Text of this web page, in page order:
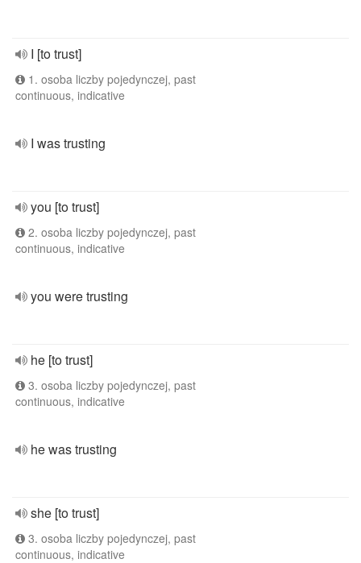
I [to trust]
1. osoba liczby pojedynczej, past
continuous, indicative
I was trusting
you [to trust]
2. osoba liczby pojedynczej, past
continuous, indicative
you were trusting
he [to trust]
3. osoba liczby pojedynczej, past
continuous, indicative
he was trusting
she [to trust]
3. osoba liczby pojedynczej, past
continuous, indicative